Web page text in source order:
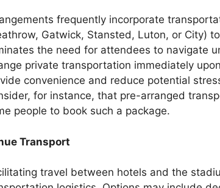
frequently incorporate
Gatwick, Stansted, Luton, or City)
the need for attendees to navigate
private transportation immediately
convenience and reduce potential
for instance, that pre-arranged
people to book such a package.
Transport
travel between hotels and the